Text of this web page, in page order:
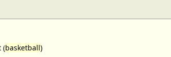
(basketball)